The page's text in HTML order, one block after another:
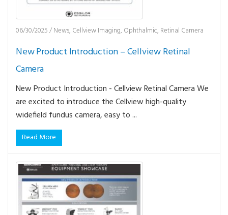
06/30/2025/News, Cellview Imaging, Ophthalmic, Retinal Camera
New Product Introduction – Cellview Retinal
Camera
New Product Introduction - Cellview Retinal Camera We
are excited to introduce the Cellview high-quality
widefield fundus camera, easy to ...
Read More